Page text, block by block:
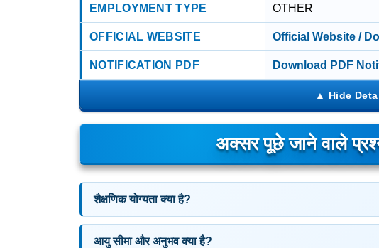
EMPLOYMENT TYPE OTHER
OFFICIAL WEBSITE Official Website /
NOTIFICATION PDF Download PDF
अक्सर पूछे जाने वाले
शैक्षणिक योग्यता क्या है?
आयु सीमा और अनुभव क्या है?